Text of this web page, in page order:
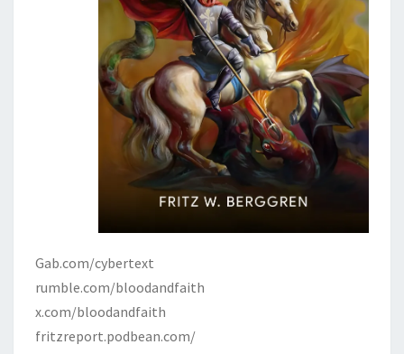
Gab.com/cybertext
rumble.com/bloodandfaith
x.com/bloodandfaith
fritzreport.podbean.com/